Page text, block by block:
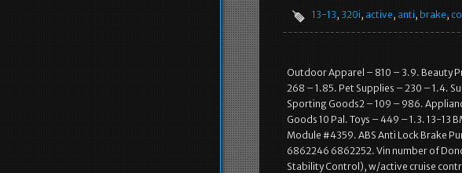
13-13, 320i, active, anti, brake,
Outdoor Apparel – 810 – 3.9. Beauty
268 – 1.85. Pet Supplies – 230 – 1.4.
Sporting Goods2 – 109 – 986.
Goods 10 Pal. Toys – 449 – 1.3. 13-13
Module #4359. ABS Anti Lock Brake
6862246 6862252. Vin number of
Stability Control), w/active cruise